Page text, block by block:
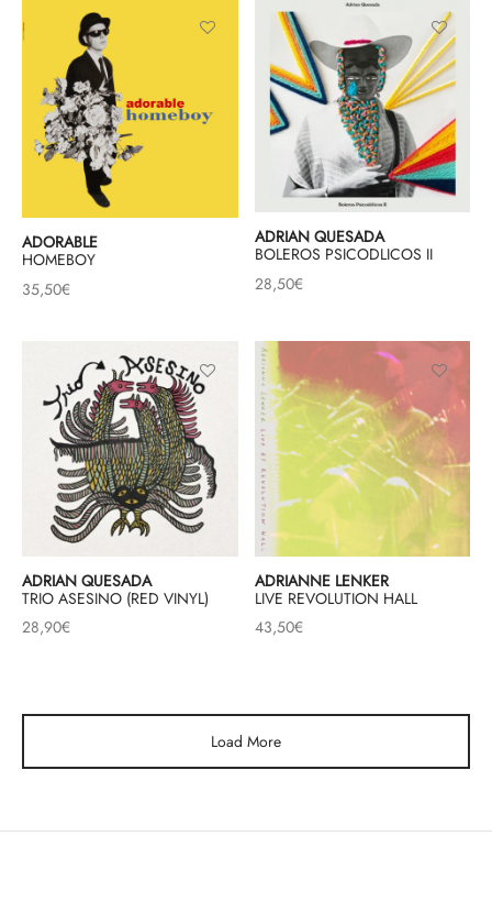
ADORABLE
HOMEBOY
35,50€
ADRIAN QUESADA
BOLEROS PSICODLICOS II
28,50€
ADRIAN QUESADA
TRIO ASESINO (RED VINYL)
28,90€
ADRIANNE LENKER
LIVE REVOLUTION HALL
43,50€
Load More